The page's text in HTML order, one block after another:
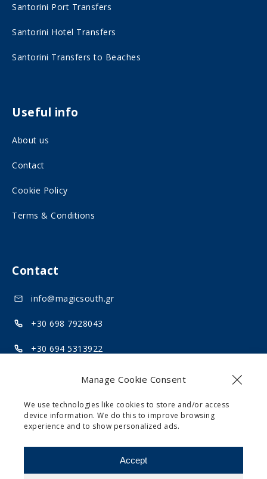
Manage Cookie Consent
We use technologies like cookies to store and/or access
device information. We do this to improve browsing
experience and to show personalized ads.
Accept
b
o
o
n
o
c
i
l
e
i
a
a
g
r
o
s
o
c
a
m
d
i
Santorini Port Transfers
Santorini Hotel Transfers
Santorini Transfers to Beaches
Useful info
About us
Contact
Cookie Policy
Terms & Conditions
Contact
info@magicsouth.gr
+30 698 7928043
+30 694 5313922